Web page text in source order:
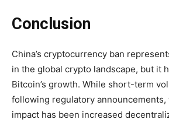
Conclusion
China’s cryptocurrency ban
in the global crypto landscape, but it
Bitcoin’s growth. While short-term
following regulatory
impact has been increased